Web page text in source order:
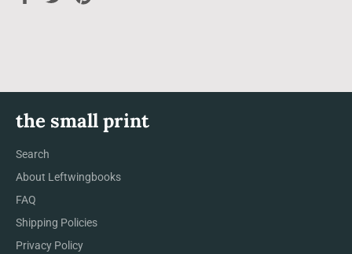
the small print
Search
About Leftwingbooks
FAQ
Shipping Policies
Privacy Policy